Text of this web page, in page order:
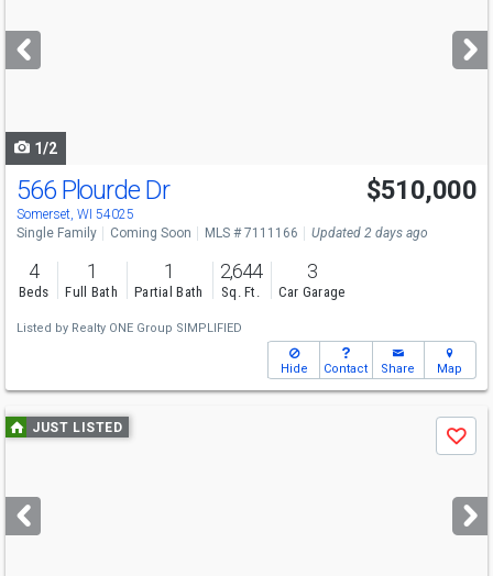
next
buttons
1/2
566 Plourde Dr
Somerset, WI 54025
$510,000
Single Family Coming Soon MLS # 7111166 Updated 2 days ago
4
Beds
1
Full Bath
1
Partial Bath
2,644
Sq. Ft.
3
Car Garage
Listed by Realty ONE Group SIMPLIFIED
Hide Contact Share Map
Use
previous
next
buttons
JUST LISTED
Save